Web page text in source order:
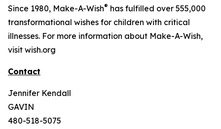
Since 1980, Make-A-Wish® has fulfilled over 555,000
transformational wishes for children with critical
illnesses. For more information about Make-A-Wish,
visit wish.org
Contact
Jennifer Kendall
GAVIN
480-518-5075